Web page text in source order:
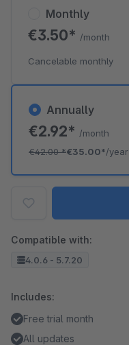
Annually
€2.92* /month
€42.00*€35.00*/year
Monthly
€3.50* /month
Cancelable monthly
Compatible with:
4.0.6 - 5.7.20
Includes:
Free trial month
All updates